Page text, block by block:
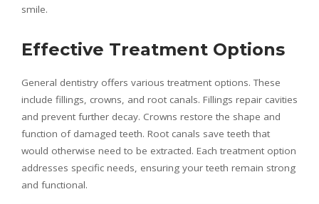
smile.
Effective Treatment Options
General dentistry offers various treatment options. These
include fillings, crowns, and root canals. Fillings repair cavities
and prevent further decay. Crowns restore the shape and
function of damaged teeth. Root canals save teeth that
would otherwise need to be extracted. Each treatment option
addresses specific needs, ensuring your teeth remain strong
and functional.